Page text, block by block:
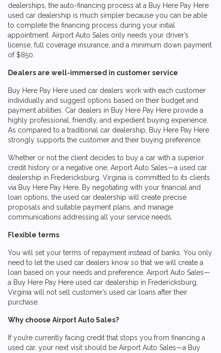
dealerships, the auto-financing process at a Buy Here Pay Here
used car dealership is much simpler because you can be able
to complete the financing process during your initial
appointment. Airport Auto Sales only needs your driver’s
license, full coverage insurance, and a minimum down payment
of $850.
Dealers are well-immersed in customer service
Buy Here Pay Here used car dealers work with each customer
individually and suggest options based on their budget and
payment abilities. Car dealers in Buy Here Pay Here provide a
highly professional, friendly, and expedient buying experience.
As compared to a traditional car dealership, Buy Here Pay Here
strongly supports the customer and their buying preference.
Whether or not the client decides to buy a car with a superior
credit history or a negative one, Airport Auto Sales—a used car
dealership in Fredericksburg, Virginia is committed to its clients
via Buy Here Pay Here. By negotiating with your financial and
loan options, the used car dealership will create precise
proposals and suitable payment plans, and manage
communications addressing all your service needs.
Flexible terms
You will set your terms of repayment instead of banks. You only
need to let the used car dealers know so that we will create a
loan based on your needs and preference. Airport Auto Sales—
a Buy Here Pay Here used car dealership in Fredericksburg,
Virginia will not sell customer’s used car loans after their
purchase.
Why choose Airport Auto Sales?
If you’re currently facing credit that stops you from financing a
used car, your next visit should be Airport Auto Sales—a Buy